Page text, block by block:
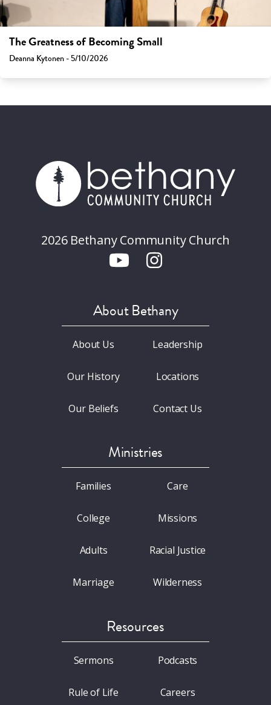
The Greatness of Becoming Small
Deanna Kytonen - 5/10/2026
2026 Bethany Community Church
About Bethany
About Us
Our History
Our Beliefs
Leadership
Locations
Contact Us
Ministries
Families
College
Adults
Marriage
Care
Missions
Racial Justice
Wilderness
Resources
Sermons
Rule of Life
Podcasts
Careers